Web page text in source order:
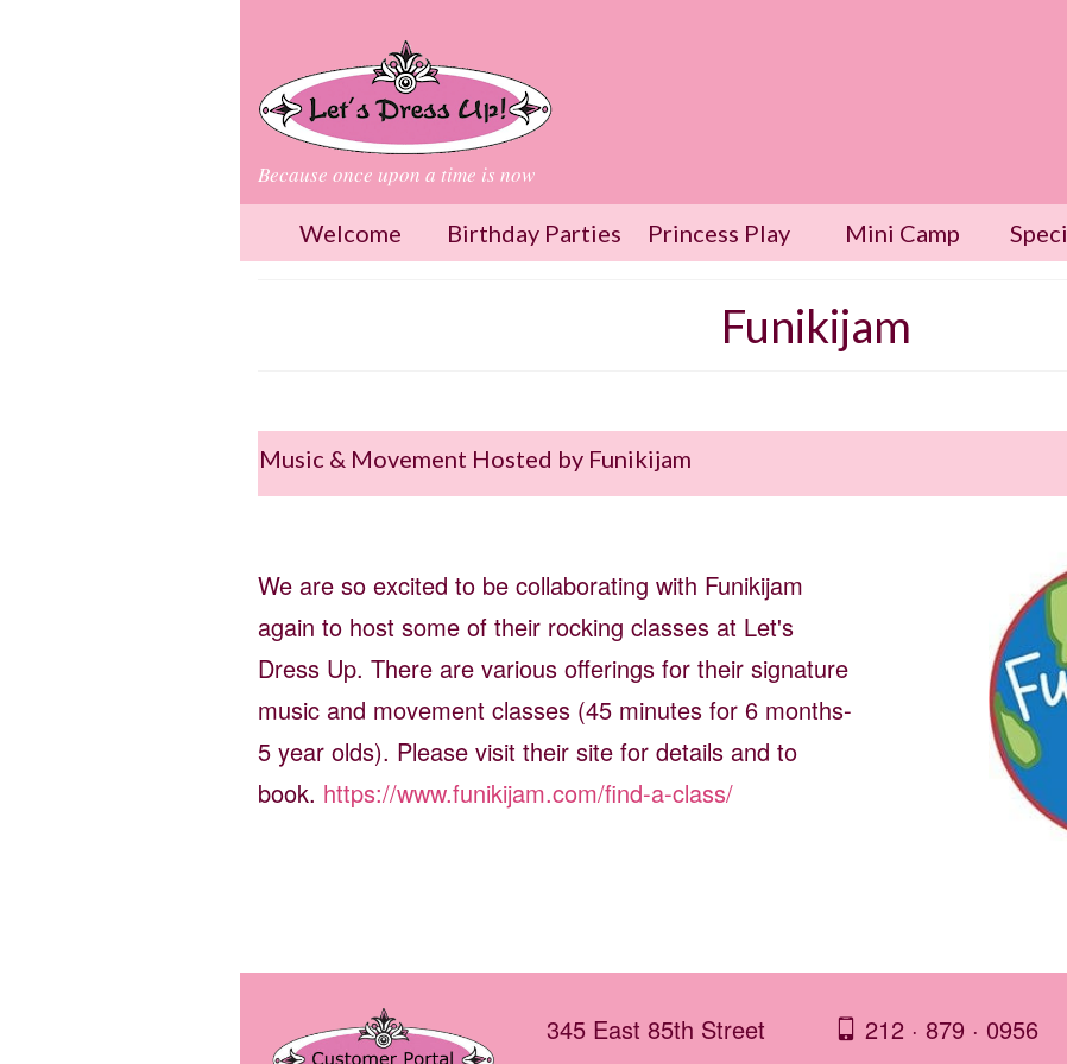
Because once upon a time is now
Welcome Birthday Parties Princess Play Mini Camp
Funikijam
Music & Movement Hosted by Funikijam
We are so excited to be collaborating with Funikijam
again to host some of their rocking classes at Let's
Dress Up. There are various offerings for their signature
music and movement classes (45 minutes for 6 months-
5 year olds). Please visit their site for details and to
book. https://www.funikijam.com/find-a-class/
345 East 85th Street 212 · 879 · 0956